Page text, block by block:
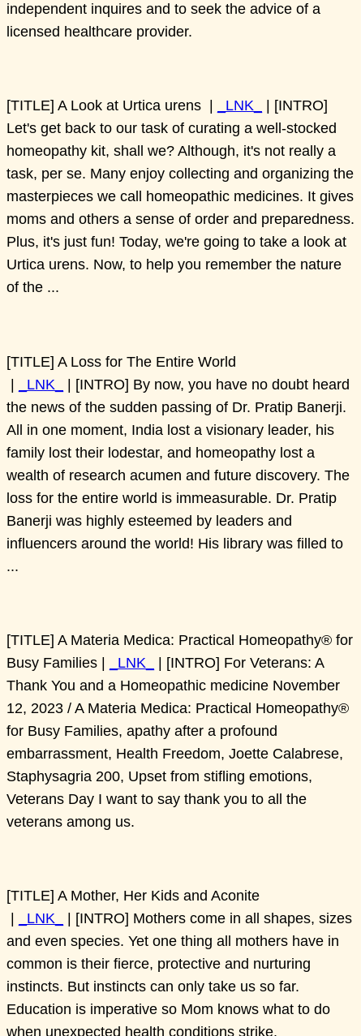
independent inquires and to seek the advice of a
licensed healthcare provider.
[TITLE] A Look at Urtica urens | _LNK_
| [INTRO]
Let's get back to our task of curating a well-stocked
homeopathy kit, shall we? Although, it's not really a
task, per se. Many enjoy collecting and organizing the
masterpieces we call homeopathic medicines. It gives
moms and others a sense of order and preparedness.
Plus, it's just fun! Today, we're going to take a look at
Urtica urens. Now, to help you remember the nature
of the ...
[TITLE] A Loss for The Entire World
|
_LNK_
| [INTRO] By now, you have no doubt heard
the news of the sudden passing of Dr. Pratip Banerji.
All in one moment, India lost a visionary leader, his
family lost their lodestar, and homeopathy lost a
wealth of research acumen and future discovery. The
loss for the entire world is immeasurable. Dr. Pratip
Banerji was highly esteemed by leaders and
influencers around the world! His library was filled to
...
[TITLE] A Materia Medica: Practical Homeopathy® for
Busy Families |
_LNK_
| [INTRO] For Veterans: A
Thank You and a Homeopathic medicine November
12, 2023 / A Materia Medica: Practical Homeopathy®
for Busy Families, apathy after a profound
embarrassment, Health Freedom, Joette Calabrese,
Staphysagria 200, Upset from stifling emotions,
Veterans Day I want to say thank you to all the
veterans among us.
[TITLE] A Mother, Her Kids and Aconite
|
_LNK_
| [INTRO] Mothers come in all shapes, sizes
and even species. Yet one thing all mothers have in
common is their fierce, protective and nurturing
instincts. But instincts can only take us so far.
Education is imperative so Mom knows what to do
when unexpected health conditions strike.